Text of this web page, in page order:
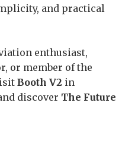
and practical
enthusiast,
or member of the
Booth V2 in
discover The Future